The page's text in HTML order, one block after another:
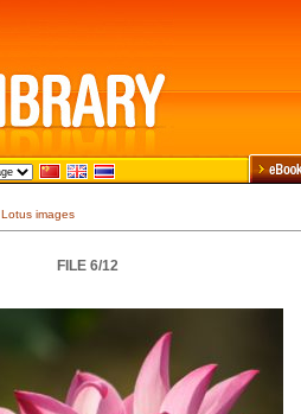
Lotus images
FILE 6/12